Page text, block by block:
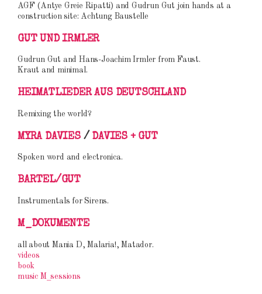
AGF (Antye Greie Ripatti) and Gudrun Gut join hands at a
construction site: Achtung Baustelle
GUT UND IRMLER
Gudrun Gut and Hans-Joachim Irmler from Faust.
Kraut and minimal.
HEIMATLIEDER AUS DEUTSCHLAND
Remixing the world?
MYRA DAVIES/ DAVIES + GUT
Spoken word and electronica.
BARTEL/GUT
Instrumentals for Sirens.
M_DOKUMENTE
all about Mania D, Malaria!, Matador.
videos
book
music M_sessions